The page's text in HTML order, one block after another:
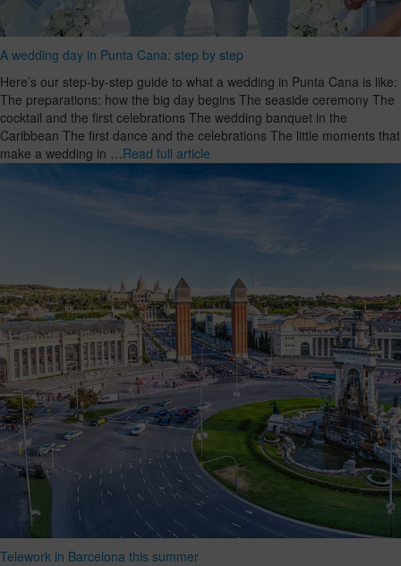
A wedding day in Punta Cana: step by step
Here’s our step-by-step guide to what a wedding in Punta Cana is like:
The preparations: how the big day begins The seaside ceremony The
cocktail and the first celebrations The wedding banquet in the
Caribbean The first dance and the celebrations The little moments that
make a wedding in …Read full article
Telework in Barcelona this summer